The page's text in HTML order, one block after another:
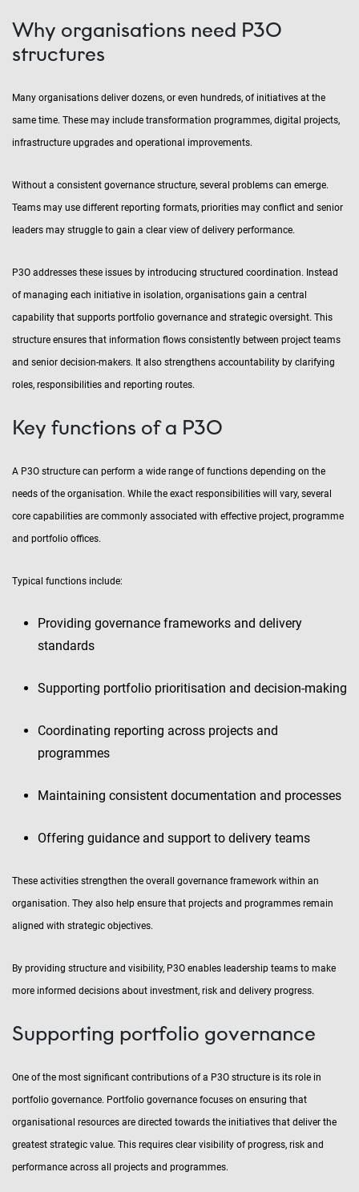
Why organisations need P3O
structures
Many organisations deliver dozens, or even hundreds, of initiatives at the
same time. These may include transformation programmes, digital projects,
infrastructure upgrades and operational improvements.
Without a consistent governance structure, several problems can emerge.
Teams may use different reporting formats, priorities may conflict and senior
leaders may struggle to gain a clear view of delivery performance.
P3O addresses these issues by introducing structured coordination. Instead
of managing each initiative in isolation, organisations gain a central
capability that supports portfolio governance and strategic oversight. This
structure ensures that information flows consistently between project teams
and senior decision-makers. It also strengthens accountability by clarifying
roles, responsibilities and reporting routes.
Key functions of a P3O
A P3O structure can perform a wide range of functions depending on the
needs of the organisation. While the exact responsibilities will vary, several
core capabilities are commonly associated with effective project, programme
and portfolio offices.
Typical functions include:
Providing governance frameworks and delivery
standards
Supporting portfolio prioritisation and decision-making
Coordinating reporting across projects and
programmes
Maintaining consistent documentation and processes
Offering guidance and support to delivery teams
These activities strengthen the overall governance framework within an
organisation. They also help ensure that projects and programmes remain
aligned with strategic objectives.
By providing structure and visibility, P3O enables leadership teams to make
more informed decisions about investment, risk and delivery progress.
Supporting portfolio governance
One of the most significant contributions of a P3O structure is its role in
portfolio governance. Portfolio governance focuses on ensuring that
organisational resources are directed towards the initiatives that deliver the
greatest strategic value. This requires clear visibility of progress, risk and
performance across all projects and programmes.